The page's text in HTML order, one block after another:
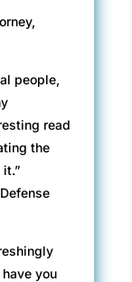
people,
read
the
you